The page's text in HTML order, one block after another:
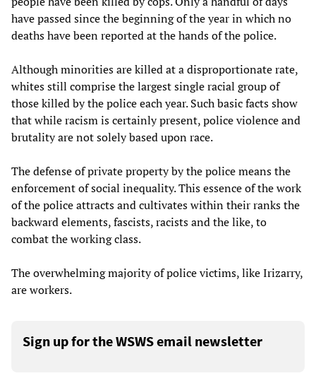
have passed since the beginning of the year in which no
deaths have been reported at the hands of the police.
Although minorities are killed at a disproportionate rate,
whites still comprise the largest single racial group of
those killed by the police each year. Such basic facts show
that while racism is certainly present, police violence and
brutality are not solely based upon race.
The defense of private property by the police means the
enforcement of social inequality. This essence of the work
of the police attracts and cultivates within their ranks the
backward elements, fascists, racists and the like, to
combat the working class.
The overwhelming majority of police victims, like Irizarry,
are workers.
Sign up for the WSWS email newsletter